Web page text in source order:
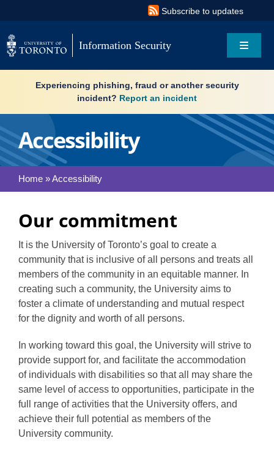
to
content
Subscribe to updates
Information Security
Toggle
Search
Governance
Resources
What’s new
Programs
Experiencing phishing, fraud or another security
incident? Report an incident
Accessibility
Home»Accessibility
Our commitment
It is the University of Toronto’s goal to create a
community that is inclusive of all persons and treats all
members of the community in an equitable manner. In
creating such a community, the University aims to
foster a climate of understanding and mutual respect
for the dignity and worth of all persons.
In working toward this goal, the University will strive to
provide support for, and facilitate the accommodation
of individuals with disabilities so that all may share the
same level of access to opportunities, participate in the
full range of activities that the University offers, and
achieve their full potential as members of the
University community.